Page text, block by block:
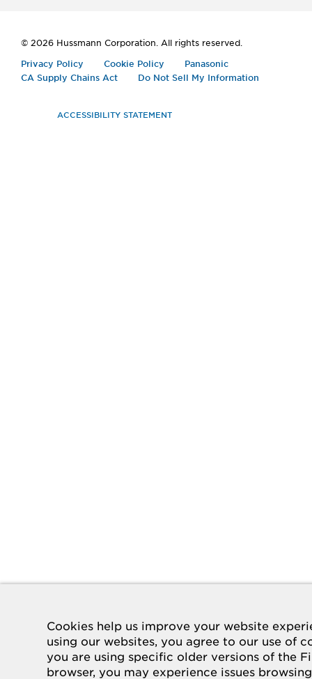
Cookies help us improve your website
using our websites, you agree to our use of
you are using specific older versions of the
browser, you may experience issues
© 2026 Hussmann Corporation. All rights reserved.
Privacy Policy
Cookie Policy
Panasonic
CA Supply Chains Act
Do Not Sell My Information
ACCESSIBILITY STATEMENT